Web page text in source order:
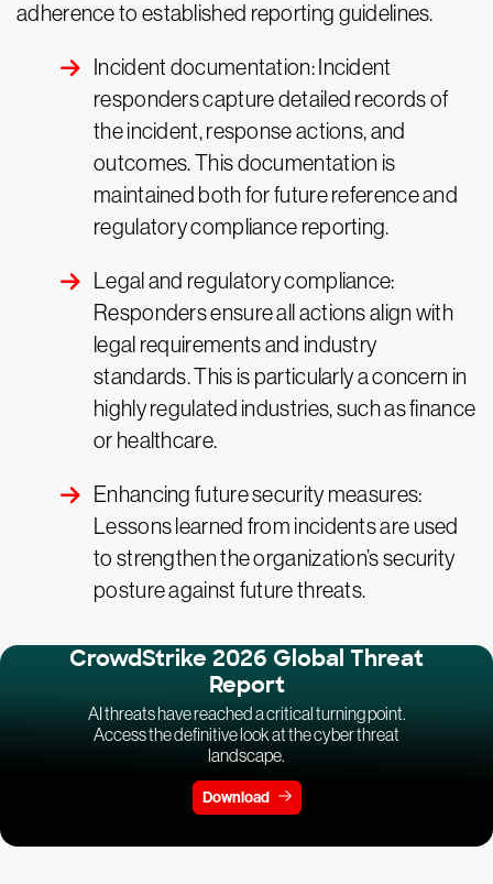
adherence to established reporting guidelines.
Incident documentation: Incident
responders capture detailed records of
the incident, response actions, and
outcomes. This documentation is
maintained both for future reference and
regulatory compliance reporting.
Legal and regulatory compliance:
Responders ensure all actions align with
legal requirements and industry
standards. This is particularly a concern in
highly regulated industries, such as finance
or healthcare.
Enhancing future security measures:
Lessons learned from incidents are used
to strengthen the organization’s security
posture against future threats.
CrowdStrike 2026 Global Threat
Report
AI threats have reached a critical turning point.
Access the definitive look at the cyber threat
landscape.
Download